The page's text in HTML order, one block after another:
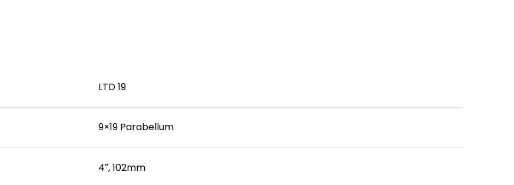
LTD 19
9×19 Parabellum
4″, 102mm